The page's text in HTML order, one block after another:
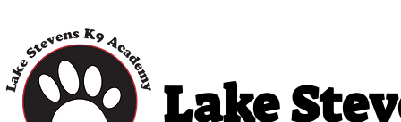
Lake